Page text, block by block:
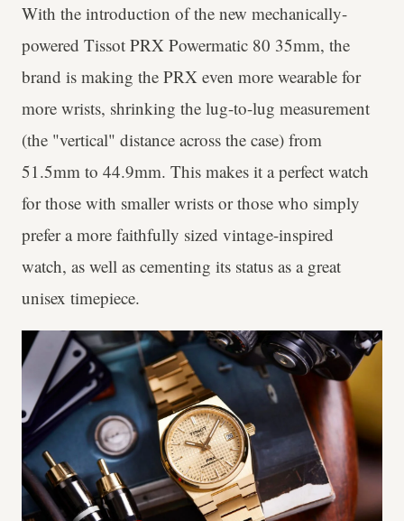
With the introduction of the new mechanically-
powered Tissot PRX Powermatic 80 35mm, the
brand is making the PRX even more wearable for
more wrists, shrinking the lug-to-lug measurement
(the "vertical" distance across the case) from
51.5mm to 44.9mm. This makes it a perfect watch
for those with smaller wrists or those who simply
prefer a more faithfully sized vintage-inspired
watch, as well as cementing its status as a great
unisex timepiece.